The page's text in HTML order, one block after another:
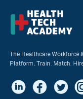
The Healthcare Workforce
Platform. Train. Match.